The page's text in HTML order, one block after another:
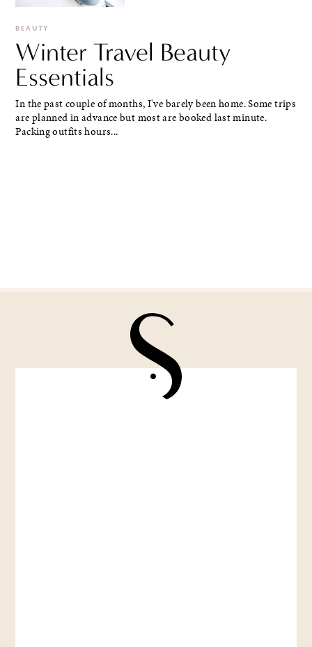
BEAUTY
Winter Travel Beauty
Essentials
In the past couple of months, I've barely been home. Some trips
are planned in advance but most are booked last minute.
Packing outfits hours...